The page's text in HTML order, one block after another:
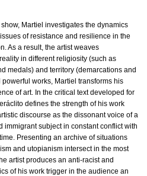
Martiel investigates the dynamics
of resistance and resilience in the
As a result, the artist weaves
in different religiosity (such as
medals) and territory (demarcations and
works, Martiel transforms his
of art. In the critical text developed for
defines the strength of his work
discourse as the dissonant voice of a
immigrant subject in constant conflict with
Presenting an archive of situations
and utopianism intersect in the most
artist produces an anti-racist and
of his work trigger in the audience an